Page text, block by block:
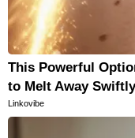
This Powerful
to Melt Away
Linkovibe